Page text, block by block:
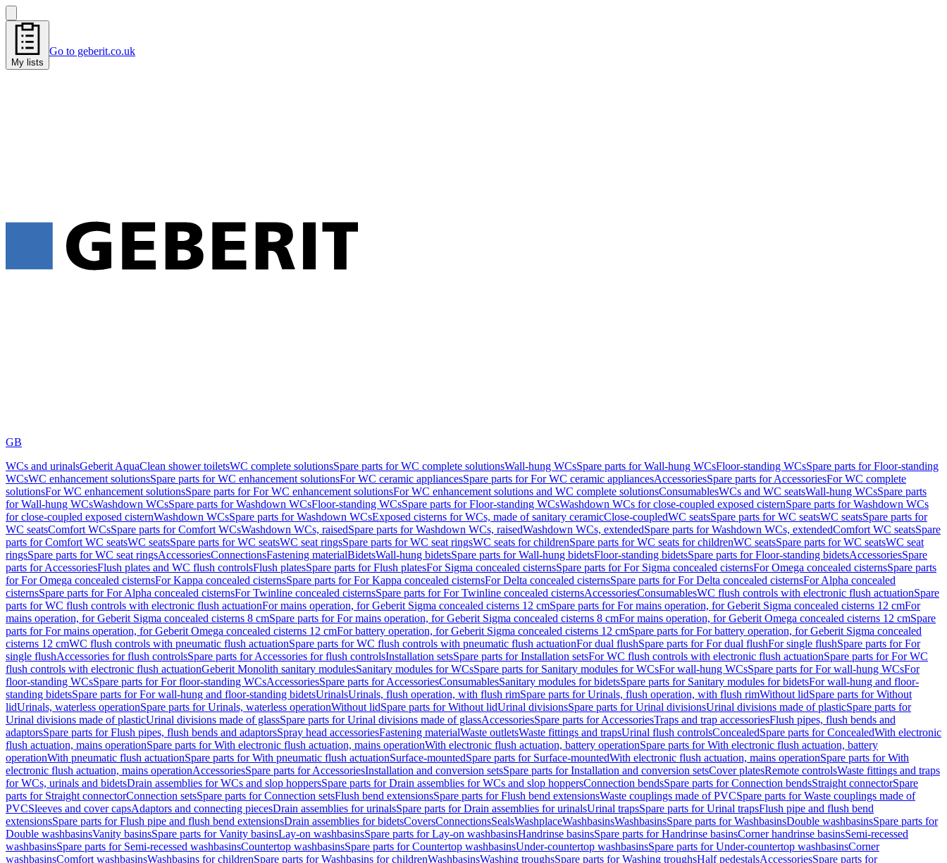
My lists
Go to geberit.co.uk
GB
WCs and urinalsGeberit AquaClean shower toiletsWC complete solutionsSpare parts for WC complete solutionsWall-hung WCsSpare parts for Wall-hung WCsFloor-standing WCsSpare parts for Floor-standing
WCsWC enhancement solutionsSpare parts for WC enhancement solutionsFor WC ceramic appliancesSpare parts for For WC ceramic appliancesAccessoriesSpare parts for AccessoriesFor WC complete
solutionsFor WC enhancement solutionsSpare parts for For WC enhancement solutionsFor WC enhancement solutions and WC complete solutionsConsumablesWCs and WC seatsWall-hung WCsSpare parts
for Wall-hung WCsWashdown WCsSpare parts for Washdown WCsFloor-standing WCsSpare parts for Floor-standing WCsWashdown WCs for close-coupled exposed cisternSpare parts for Washdown WCs
for close-coupled exposed cisternWashdown WCsSpare parts for Washdown WCsExposed cisterns for WCs, made of sanitary ceramicClose-coupledWC seatsSpare parts for WC seatsWC seatsSpare parts for
WC seatsComfort WCsSpare parts for Comfort WCsWashdown WCs, raisedSpare parts for Washdown WCs, raisedWashdown WCs, extendedSpare parts for Washdown WCs, extendedComfort WC seatsSpare
parts for Comfort WC seatsWC seatsSpare parts for WC seatsWC seat ringsSpare parts for WC seat ringsWC seats for childrenSpare parts for WC seats for childrenWC seatsSpare parts for WC seatsWC seat
ringsSpare parts for WC seat ringsAccessoriesConnectionsFastening materialBidetsWall-hung bidetsSpare parts for Wall-hung bidetsFloor-standing bidetsSpare parts for Floor-standing bidetsAccessoriesSpare
parts for AccessoriesFlush plates and WC flush controlsFlush platesSpare parts for Flush platesFor Sigma concealed cisternsSpare parts for For Sigma concealed cisternsFor Omega concealed cisternsSpare parts
for For Omega concealed cisternsFor Kappa concealed cisternsSpare parts for For Kappa concealed cisternsFor Delta concealed cisternsSpare parts for For Delta concealed cisternsFor Alpha concealed
cisternsSpare parts for For Alpha concealed cisternsFor Twinline concealed cisternsSpare parts for For Twinline concealed cisternsAccessoriesConsumablesWC flush controls with electronic flush actuationSpare
parts for WC flush controls with electronic flush actuationFor mains operation, for Geberit Sigma concealed cisterns 12 cmSpare parts for For mains operation, for Geberit Sigma concealed cisterns 12 cmFor
mains operation, for Geberit Sigma concealed cisterns 8 cmSpare parts for For mains operation, for Geberit Sigma concealed cisterns 8 cmFor mains operation, for Geberit Omega concealed cisterns 12 cmSpare
parts for For mains operation, for Geberit Omega concealed cisterns 12 cmFor battery operation, for Geberit Sigma concealed cisterns 12 cmSpare parts for For battery operation, for Geberit Sigma concealed
cisterns 12 cmWC flush controls with pneumatic flush actuationSpare parts for WC flush controls with pneumatic flush actuationFor dual flushSpare parts for For dual flushFor single flushSpare parts for For
single flushAccessories for flush controlsSpare parts for Accessories for flush controlsInstallation setsSpare parts for Installation setsFor WC flush controls with electronic flush actuationSpare parts for For WC
flush controls with electronic flush actuationGeberit Monolith sanitary modulesSanitary modules for WCsSpare parts for Sanitary modules for WCsFor wall-hung WCsSpare parts for For wall-hung WCsFor
floor-standing WCsSpare parts for For floor-standing WCsAccessoriesSpare parts for AccessoriesConsumablesSanitary modules for bidetsSpare parts for Sanitary modules for bidetsFor wall-hung and floor-
standing bidetsSpare parts for For wall-hung and floor-standing bidetsUrinalsUrinals, flush operation, with flush rimSpare parts for Urinals, flush operation, with flush rimWithout lidSpare parts for Without
lidUrinals, waterless operationSpare parts for Urinals, waterless operationWithout lidSpare parts for Without lidUrinal divisionsSpare parts for Urinal divisionsUrinal divisions made of plasticSpare parts for
Urinal divisions made of plasticUrinal divisions made of glassSpare parts for Urinal divisions made of glassAccessoriesSpare parts for AccessoriesTraps and trap accessoriesFlush pipes, flush bends and
adaptorsSpare parts for Flush pipes, flush bends and adaptorsSpray head accessoriesFastening materialWaste outletsWaste fittings and trapsUrinal flush controlsConcealedSpare parts for ConcealedWith electronic
flush actuation, mains operationSpare parts for With electronic flush actuation, mains operationWith electronic flush actuation, battery operationSpare parts for With electronic flush actuation, battery
operationWith pneumatic flush actuationSpare parts for With pneumatic flush actuationSurface-mountedSpare parts for Surface-mountedWith electronic flush actuation, mains operationSpare parts for With
electronic flush actuation, mains operationAccessoriesSpare parts for AccessoriesInstallation and conversion setsSpare parts for Installation and conversion setsCover platesRemote controlsWaste fittings and traps
for WCs, urinals and bidetsDrain assemblies for WCs and slop hoppersSpare parts for Drain assemblies for WCs and slop hoppersConnection bendsSpare parts for Connection bendsStraight connectorSpare
parts for Straight connectorConnection setsSpare parts for Connection setsFlush bend extensionsSpare parts for Flush bend extensionsWaste couplings made of PVCSpare parts for Waste couplings made of
PVCSleeves and cover capsAdaptors and connecting piecesDrain assemblies for urinalsSpare parts for Drain assemblies for urinalsUrinal trapsSpare parts for Urinal trapsFlush pipe and flush bend
extensionsSpare parts for Flush pipe and flush bend extensionsDrain assemblies for bidetsCoversConnectionsSealsWashplaceWashbasinsWashbasinsSpare parts for WashbasinsDouble washbasinsSpare parts for
Double washbasinsVanity basinsSpare parts for Vanity basinsLay-on washbasinsSpare parts for Lay-on washbasinsHandrinse basinsSpare parts for Handrinse basinsCorner handrinse basinsSemi-recessed
washbasinsSpare parts for Semi-recessed washbasinsCountertop washbasinsSpare parts for Countertop washbasinsUnder-countertop washbasinsSpare parts for Under-countertop washbasinsCorner
washbasinsComfort washbasinsWashbasins for childrenSpare parts for Washbasins for childrenWashbasinsWashing troughsSpare parts for Washing troughsHalf pedestalsAccessoriesSpare parts for